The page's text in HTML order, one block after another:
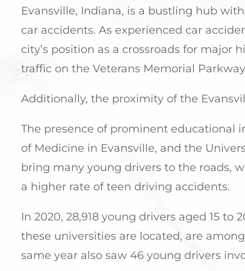
Evansville, Indiana, is a bustling hub
car accidents. As experienced car
city’s position as a crossroads for major
traffic on the Veterans Memorial
Additionally, the proximity of the
The presence of prominent educational
of Medicine in Evansville, and the
bring many young drivers to the roads,
a higher rate of teen driving accidents.
In 2020, 28,918 young drivers aged 15
these universities are located, are
same year also saw 46 young drivers